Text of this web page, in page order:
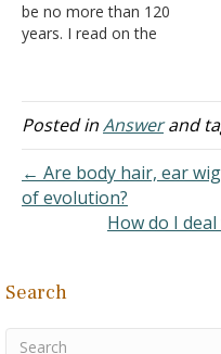
be no more than 120
years. I read on the
time it will take from then
to the start of the flood.
it say's…
Posted inAnswerand
← Are body hair, ear
of evolution?
How do I
Search